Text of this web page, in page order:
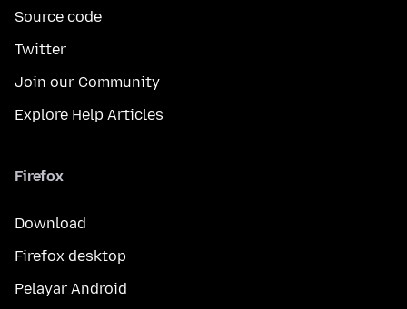
Source code
Twitter
Join our Community
Explore Help Articles
Firefox
Download
Firefox desktop
Pelayar Android